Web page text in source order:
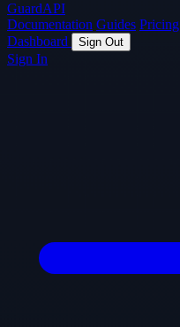
GuardAPI
Documentation Guides Pricing
Dashboard
Sign Out
Sign In